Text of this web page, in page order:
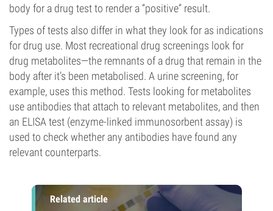
body for a drug test to render a “positive” result.
Types of tests also differ in what they look for as indications
for drug use. Most recreational drug screenings look for
drug metabolites—the remnants of a drug that remain in the
body after it’s been metabolised. A urine screening, for
example, uses this method. Tests looking for metabolites
use antibodies that attach to relevant metabolites, and then
an ELISA test (enzyme-linked immunosorbent assay) is
used to check whether any antibodies have found any
relevant counterparts.
Related article